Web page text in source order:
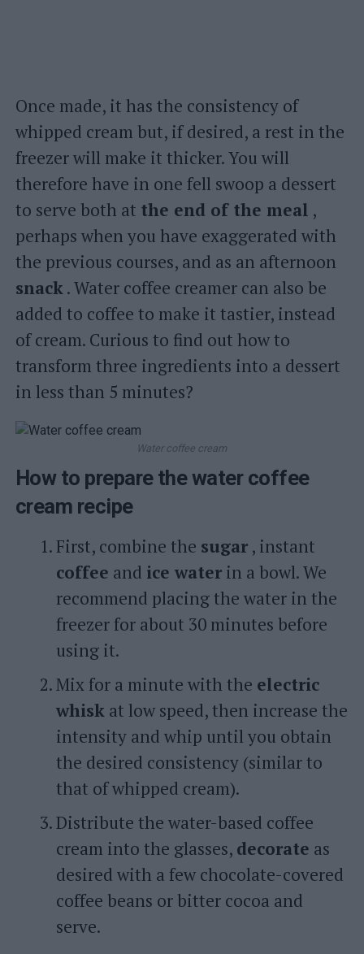
Once made, it has the consistency of
whipped cream but, if desired, a rest in the
freezer will make it thicker. You will
therefore have in one fell swoop a dessert
to serve both at the end of the meal ,
perhaps when you have exaggerated with
the previous courses, and as an afternoon
snack. Water coffee creamer can also be
added to coffee to make it tastier, instead
of cream. Curious to find out how to
transform three ingredients into a dessert
in less than 5 minutes?
Water coffee cream
How to prepare the water coffee
cream recipe
First, combine the sugar, instant
coffee and ice waterin a bowl. We
recommend placing the water in the
freezer for about 30 minutes before
using it.
Mix for a minute with the electric
whiskat low speed, then increase the
intensity and whip until you obtain
the desired consistency (similar to
that of whipped cream).
Distribute the water-based coffee
cream into the glasses, decorate as
desired with a few chocolate-covered
coffee beans or bitter cocoa and
serve.